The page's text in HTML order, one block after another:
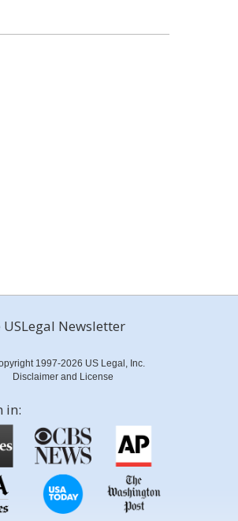
USLegal Newsletter
1997-2026 US Legal, Inc.
Disclaimer and License
in: